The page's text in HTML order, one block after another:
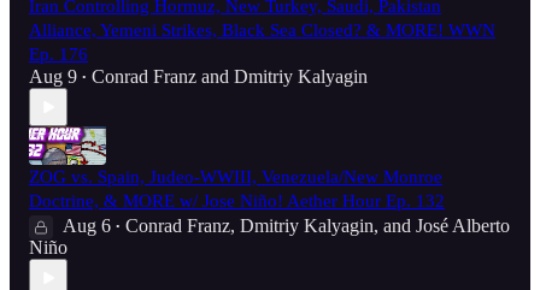
Iran Controlling Hormuz, New Turkey, Saudi, Pakistan
Alliance, Yemeni Strikes, Black Sea Closed? & MORE! WWN
Ep. 176
Aug 9 • Conrad Franz and Dmitriy Kalyagin
ZOG vs. Spain, Judeo-WWIII, Venezuela/New Monroe
Doctrine, & MORE w/ Jose Niño! Aether Hour Ep. 132
Aug 6 • Conrad Franz, Dmitriy Kalyagin, and José Alberto
Niño